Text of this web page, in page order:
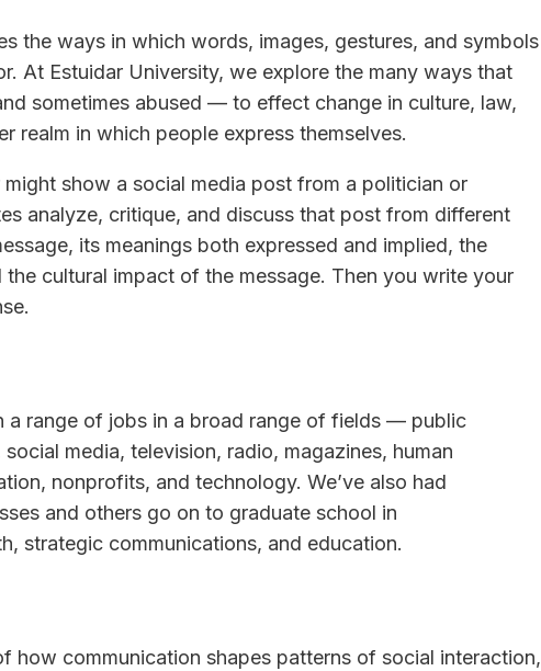
the ways in which words, images, gestures, and symbols
At Estuidar University, we explore the many ways that
sometimes abused — to effect change in culture, law,
realm in which people express themselves.
show a social media post from a politician or
analyze, critique, and discuss that post from different
its meanings both expressed and implied, the
cultural impact of the message. Then you write your
a range of jobs in a broad range of fields — public
media, television, radio, magazines, human
nonprofits, and technology. We’ve also had
and others go on to graduate school in
strategic communications, and education.
how communication shapes patterns of social interaction,